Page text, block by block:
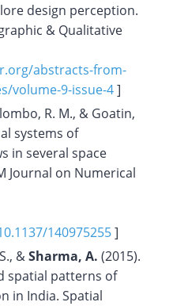
design perception.
& Qualitative
abstracts-from-
volume-9-issue-4]
R. M., & Goatin,
systems of
in several space
Journal on Numerical
140975255]
&Sharma, A. (2015).
spatial patterns of
in India. Spatial